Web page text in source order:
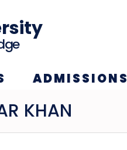
ADMISSIONS
KHAN